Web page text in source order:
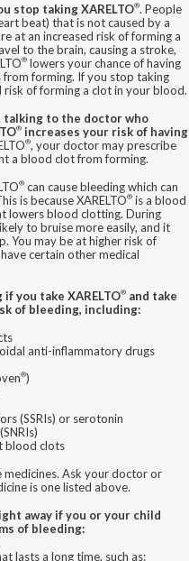
stop taking XARELTO®. People
beat) that is not caused by a
at an increased risk of forming a
to the brain, causing a stroke,
® lowers your chance of having
forming. If you stop taking
risk of forming a clot in your blood.
to the doctor who
® increases your risk of having
®, your doctor may prescribe
a blood clot from forming.
® can cause bleeding which can
is because XARELTO® is a blood
lowers blood clotting. During
to bruise more easily, and it
You may be at higher risk of
certain other medical
you take XARELTO® and take
of bleeding, including:
anti-inflammatory drugs
®)
(SSRIs) or serotonin
blood clots
medicines. Ask your doctor or
is one listed above.
away if you or your child
of bleeding:
lasts a long time, such as: